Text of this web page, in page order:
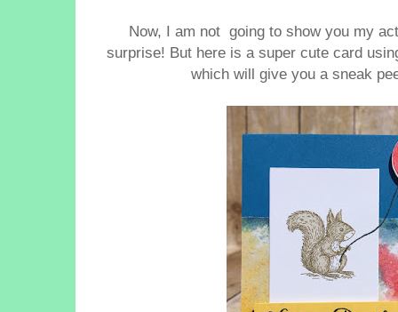
Now, I am not going to show you my
surprise! But here is a super cute card
which will give you a sneak